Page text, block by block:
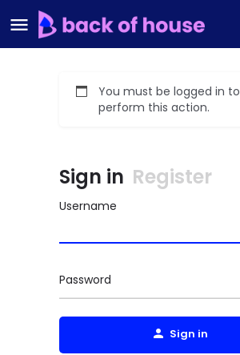
You must be logged in to
perform this action.
Sign in Register
Username
Password
Sign in